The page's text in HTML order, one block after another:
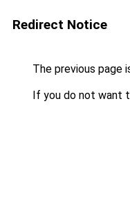
Redirect Notice
The previous page
If you do not want